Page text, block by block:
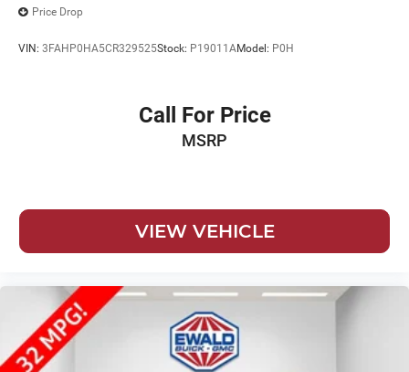
Price Drop
VIN: 3FAHP0HA5CR329525Stock: P19011AModel: P0H
Call For Price
MSRP
VIEW VEHICLE